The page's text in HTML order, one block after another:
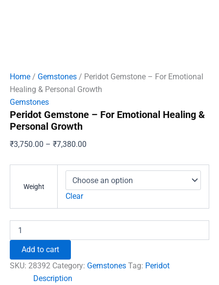
Home / Gemstones / Peridot Gemstone – For Emotional
Healing & Personal Growth
Gemstones
Peridot Gemstone – For Emotional Healing &
Personal Growth
₹3,750.00 – ₹7,380.00
₹3,750.00
through
Weight
Clear
Gemstone
Emotional
Add to cart
SKU: 28392 Category: Gemstones Tag: Peridot
Description